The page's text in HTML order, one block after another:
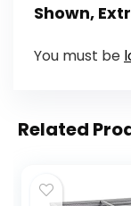
Shown,
You must be
Related